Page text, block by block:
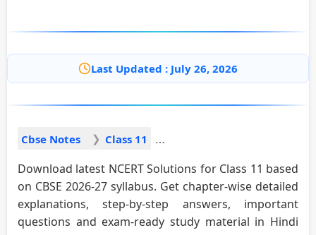
Last Updated : July 26, 2026
Cbse Notes Class 11
Download latest NCERT Solutions for Class 11 based
on CBSE 2026-27 syllabus. Get chapter-wise detailed
explanations, step-by-step answers, important
questions and exam-ready study material in Hindi